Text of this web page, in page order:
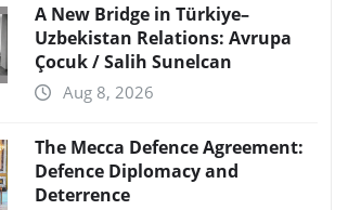
A New Bridge in Türkiye–
Uzbekistan Relations: Avrupa
Çocuk / Salih Sunelcan
Aug 8, 2026
The Mecca Defence Agreement:
Defence Diplomacy and
Deterrence